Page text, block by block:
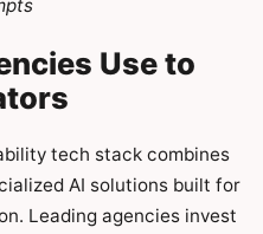
Use to
tech stack combines
AI solutions built for
Leading agencies invest